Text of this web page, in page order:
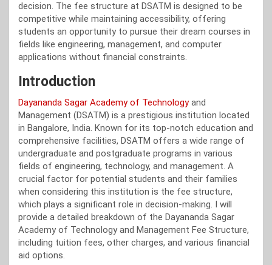
decision. The fee structure at DSATM is designed to be
competitive while maintaining accessibility, offering
students an opportunity to pursue their dream courses in
fields like engineering, management, and computer
applications without financial constraints.
Introduction
Dayananda Sagar Academy of Technologyand
Management (DSATM) is a prestigious institution located
in Bangalore, India. Known for its top-notch education and
comprehensive facilities, DSATM offers a wide range of
undergraduate and postgraduate programs in various
fields of engineering, technology, and management. A
crucial factor for potential students and their families
when considering this institution is the fee structure,
which plays a significant role in decision-making. I will
provide a detailed breakdown of the Dayananda Sagar
Academy of Technology and Management Fee Structure,
including tuition fees, other charges, and various financial
aid options.